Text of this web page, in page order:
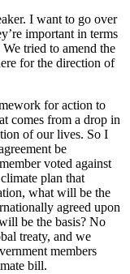
I want to go over
important in terms
tried to amend the
for the direction of
for action to
comes from a drop in
of our lives. So I
be
voted against
plan that
what will be the
agreed upon
be the basis? No
treaty, and we
members
bill.